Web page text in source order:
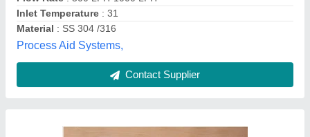
Brand: Reliant Lab
Finish Type: Paint Coated
Reliant lab, ambala, Haryana
Contact Supplier